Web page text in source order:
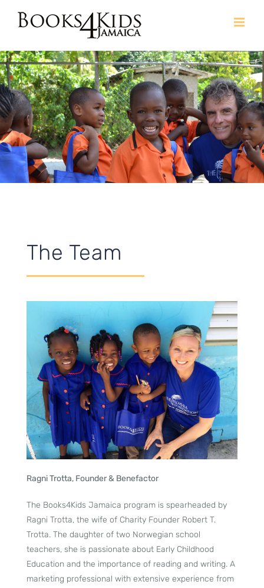
The Team
Ragni Trotta, Founder & Benefactor
The Books4Kids Jamaica program is spearheaded by
Ragni Trotta, the wife of Charity Founder Robert T.
Trotta. The daughter of two Norwegian school
teachers, she is passionate about Early Childhood
Education and the importance of reading and writing. A
marketing professional with extensive experience from